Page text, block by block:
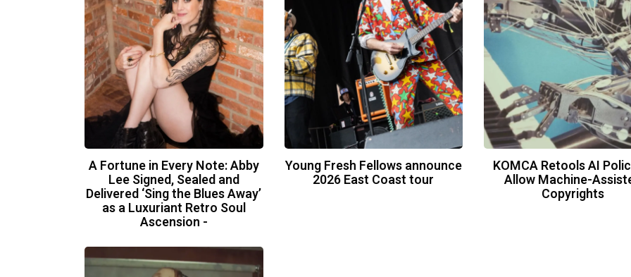
A Fortune in Every Note: Abby
Lee Signed, Sealed and
Delivered ‘Sing the Blues Away’
as a Luxuriant Retro Soul
Ascension -
Young Fresh Fellows announce
2026 East Coast tour
KOMCA Retools AI
Allow Machine-
Copyrights